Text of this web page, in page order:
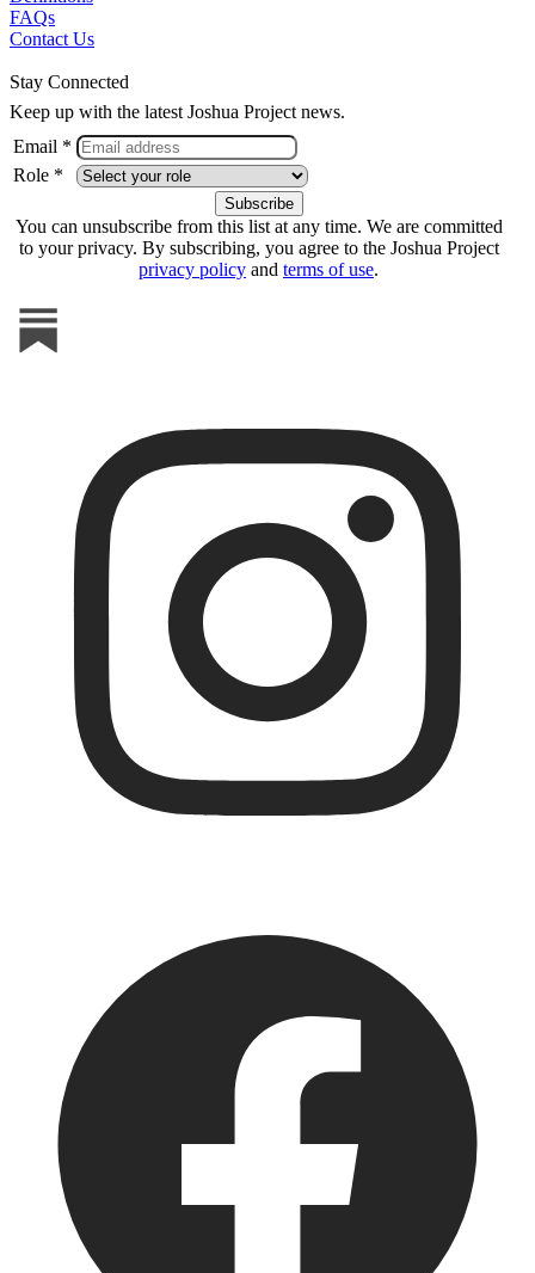
FAQs
Contact Us
Stay Connected
Keep up with the latest Joshua Project news.
Email *
Role *
You can unsubscribe from this list at any time. We are committed
to your privacy. By subscribing, you agree to the Joshua Project
privacy policy and terms of use.